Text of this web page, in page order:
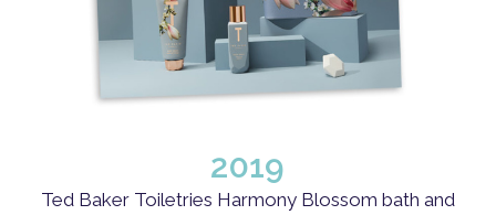
2019
Ted Baker Toiletries Harmony Blossom bath and